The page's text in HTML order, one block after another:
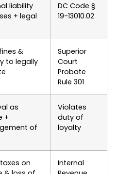
liability
+ legal
DC Code §
19-13010.02
&
to legally
Superior
Court
Probate
Rule 301
as
+
of
Violates
duty of
loyalty
on
Internal